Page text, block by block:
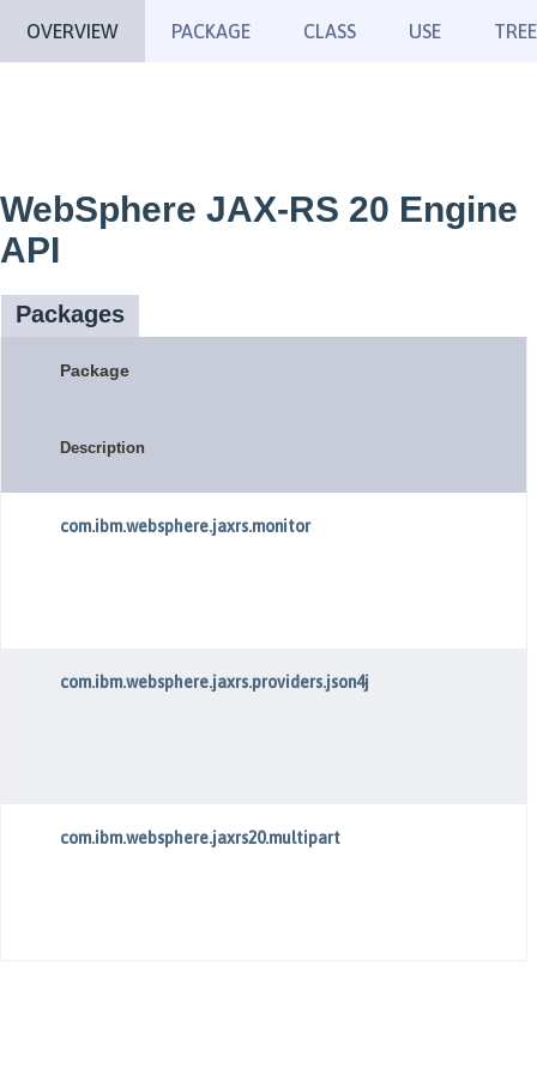
OVERVIEW PACKAGE CLASS USE TREE
WebSphere JAX-RS 20 Engine
API
Packages
Package
Description
com.ibm.websphere.jaxrs.monitor
com.ibm.websphere.jaxrs.providers.json4j
com.ibm.websphere.jaxrs20.multipart